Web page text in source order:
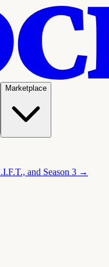
Marketplace
and Season 3 →